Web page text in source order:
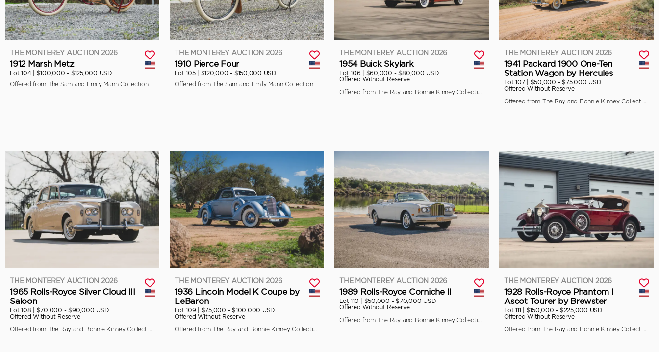
THE MONTEREY AUCTION 2026
1912 Marsh Metz
Lot 104 | $100,000 - $125,000 USD
Offered from The Sam and Emily Mann Collection
THE MONTEREY AUCTION 2026
1910 Pierce Four
Lot 105 | $120,000 - $150,000 USD
Offered from The Sam and Emily Mann Collection
THE MONTEREY AUCTION 2026
1954 Buick Skylark
Lot 106 | $60,000 - $80,000 USD
Offered Without Reserve
THE MONTEREY AUCTION 2026
1941 Packard 1900 One-Ten
Station Wagon by Hercules
Lot 107 | $50,000 - $75,000 USD
Offered Without Reserve
THE MONTEREY AUCTION 2026
1965 Rolls-Royce Silver Cloud III
Saloon
Lot 108 | $70,000 - $90,000 USD
Offered Without Reserve
THE MONTEREY AUCTION 2026
1936 Lincoln Model K Coupe by
LeBaron
Lot 109 | $75,000 - $100,000 USD
Offered Without Reserve
THE MONTEREY AUCTION 2026
1989 Rolls-Royce Corniche II
Lot 110 | $50,000 - $70,000 USD
Offered Without Reserve
THE MONTEREY AUCTION 2026
1928 Rolls-Royce Phantom I
Ascot Tourer by Brewster
Lot 111 | $150,000 - $225,000 USD
Offered Without Reserve